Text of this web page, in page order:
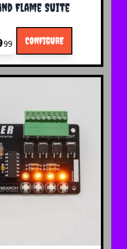
Flame Suite
99 CONFIGURE